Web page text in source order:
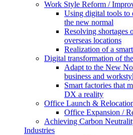
Work Style Reform /
Using digital tools to
the new normal
Resolving shortages
overseas locations
Realization of a
Digital transformation of
Adapt to the New
business and
Smart factories that
DX a reality
Office Launch &
Office Expansion /
Achieving Carbon
Industries